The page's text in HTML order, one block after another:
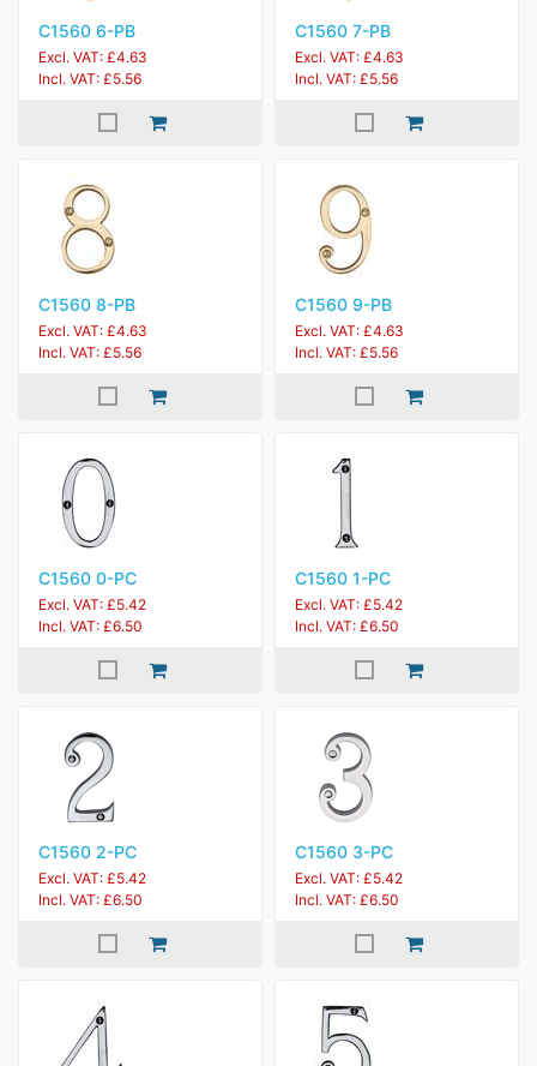
C1560 6-PB
Excl. VAT: £4.63
Incl. VAT: £5.56
C1560 7-PB
Excl. VAT: £4.63
Incl. VAT: £5.56
C1560 8-PB
Excl. VAT: £4.63
Incl. VAT: £5.56
C1560 9-PB
Excl. VAT: £4.63
Incl. VAT: £5.56
C1560 0-PC
Excl. VAT: £5.42
Incl. VAT: £6.50
C1560 1-PC
Excl. VAT: £5.42
Incl. VAT: £6.50
C1560 2-PC
Excl. VAT: £5.42
Incl. VAT: £6.50
C1560 3-PC
Excl. VAT: £5.42
Incl. VAT: £6.50